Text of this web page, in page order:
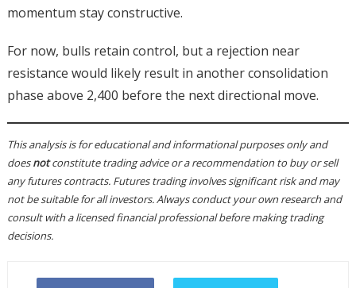
momentum stay constructive.
For now, bulls retain control, but a rejection near
resistance would likely result in another consolidation
phase above 2,400 before the next directional move.
This analysis is for educational and informational purposes only and
doesnotconstitute trading advice or a recommendation to buy or sell
any futures contracts. Futures trading involves significant risk and may
not be suitable for all investors. Always conduct your own research and
consult with a licensed financial professional before making trading
decisions.